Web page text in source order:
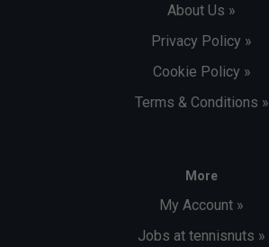
About Us »
Privacy Policy »
Cookie Policy »
Terms & Conditions »
More
My Account »
Jobs at tennisnuts »